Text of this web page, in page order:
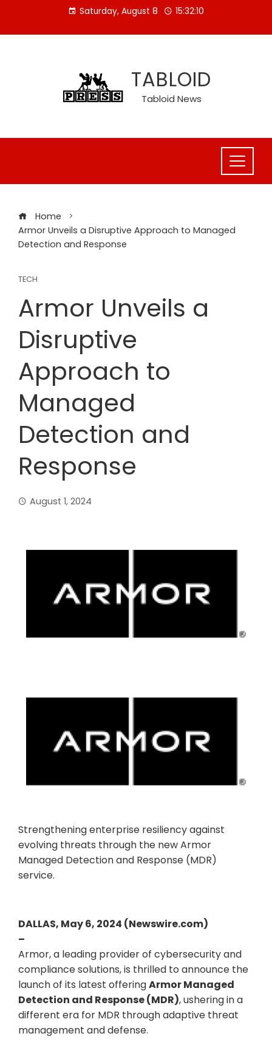
content
Saturday, August 8 15:32:11
TABLOID
Tabloid News
Home
Armor Unveils a Disruptive Approach to Managed
Detection and Response
TECH
Armor Unveils a
Disruptive
Approach to
Managed
Detection and
Response
August 1, 2024
Strengthening enterprise resiliency against
evolving threats through the new Armor
Managed Detection and Response (MDR)
service.
DALLAS, May 6, 2024 (Newswire.com)
–
Armor, a leading provider of cybersecurity and
compliance solutions, is thrilled to announce the
launch of its latest offeringArmor Managed
Detection and Response (MDR), ushering in a
different era for MDR through adaptive threat
management and defense.